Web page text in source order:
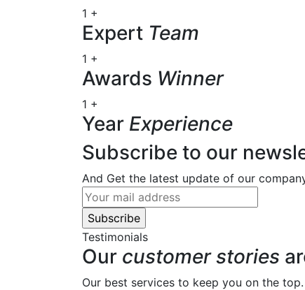
1 +
Expert Team
1 +
Awards Winner
1 +
Year Experience
Subscribe to our
And Get the latest update of our
Testimonials
Our customer stories
Our best services to keep you on the